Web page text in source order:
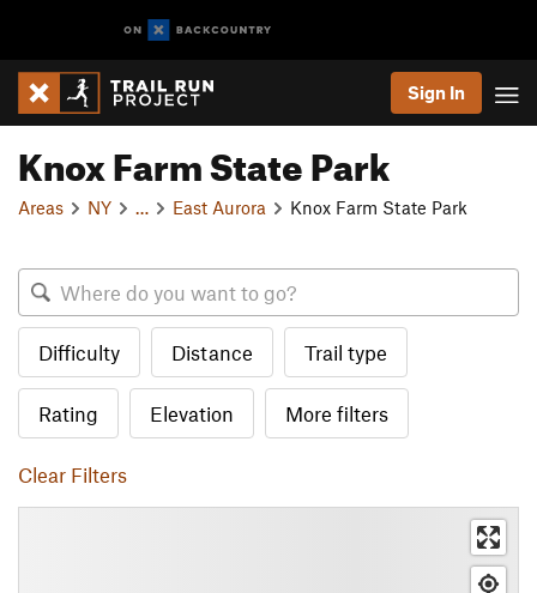
Sign In
Knox Farm State Park
Areas NY East Aurora Knox Farm State Park
Difficulty Distance Trail type
Rating Elevation More filters
Clear Filters